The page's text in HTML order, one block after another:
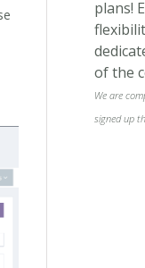
plans!
of the
We are
signed up